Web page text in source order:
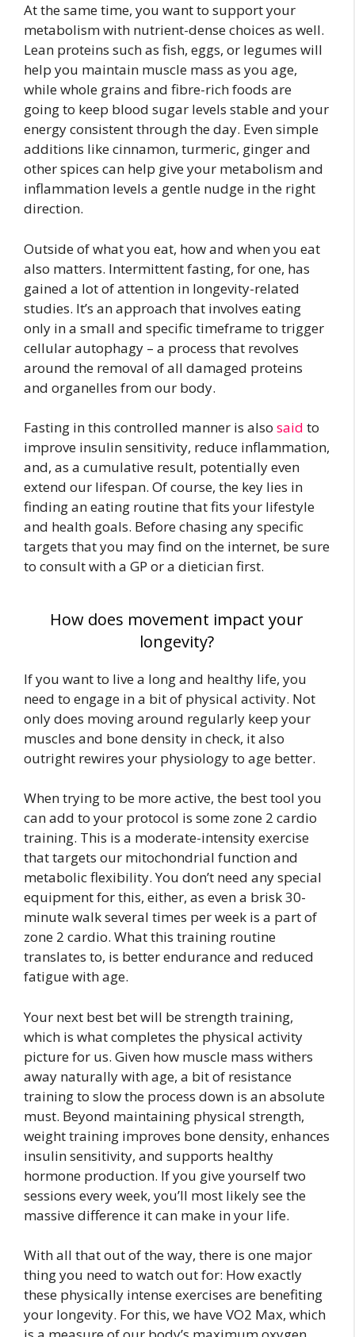
At the same time, you want to support your
metabolism with nutrient-dense choices as well.
Lean proteins such as fish, eggs, or legumes will
help you maintain muscle mass as you age,
while whole grains and fibre-rich foods are
going to keep blood sugar levels stable and your
energy consistent through the day. Even simple
additions like cinnamon, turmeric, ginger and
other spices can help give your metabolism and
inflammation levels a gentle nudge in the right
direction.
Outside of what you eat, how and when you eat
also matters. Intermittent fasting, for one, has
gained a lot of attention in longevity-related
studies. It’s an approach that involves eating
only in a small and specific timeframe to trigger
cellular autophagy – a process that revolves
around the removal of all damaged proteins
and organelles from our body.
Fasting in this controlled manner is also said to
improve insulin sensitivity, reduce inflammation,
and, as a cumulative result, potentially even
extend our lifespan. Of course, the key lies in
finding an eating routine that fits your lifestyle
and health goals. Before chasing any specific
targets that you may find on the internet, be sure
to consult with a GP or a dietician first.
How does movement impact your
longevity?
If you want to live a long and healthy life, you
need to engage in a bit of physical activity. Not
only does moving around regularly keep your
muscles and bone density in check, it also
outright rewires your physiology to age better.
When trying to be more active, the best tool you
can add to your protocol is some zone 2 cardio
training. This is a moderate-intensity exercise
that targets our mitochondrial function and
metabolic flexibility. You don’t need any special
equipment for this, either, as even a brisk 30-
minute walk several times per week is a part of
zone 2 cardio. What this training routine
translates to, is better endurance and reduced
fatigue with age.
Your next best bet will be strength training,
which is what completes the physical activity
picture for us. Given how muscle mass withers
away naturally with age, a bit of resistance
training to slow the process down is an absolute
must. Beyond maintaining physical strength,
weight training improves bone density, enhances
insulin sensitivity, and supports healthy
hormone production. If you give yourself two
sessions every week, you’ll most likely see the
massive difference it can make in your life.
With all that out of the way, there is one major
thing you need to watch out for: How exactly
these physically intense exercises are benefiting
your longevity. For this, we have VO2 Max, which